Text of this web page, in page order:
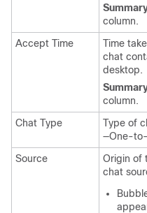
column.
Accept Time
Time
chat
desktop.
column.
Chat Type
Type of
—One-to-
Source
Origin of
chat